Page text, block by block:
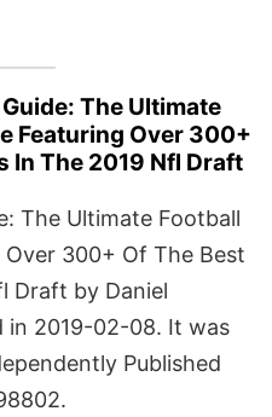
The Ultimate
Featuring Over 300+
In The 2019 Nfl Draft
The Ultimate Football
300+ Of The Best
Draft by Daniel
in 2019-02-08. It was
Published